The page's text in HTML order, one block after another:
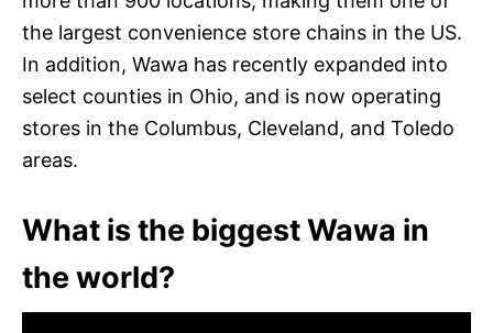
the largest convenience store chains in the US.
In addition, Wawa has recently expanded into
select counties in Ohio, and is now operating
stores in the Columbus, Cleveland, and Toledo
areas.
What is the biggest Wawa in
the world?